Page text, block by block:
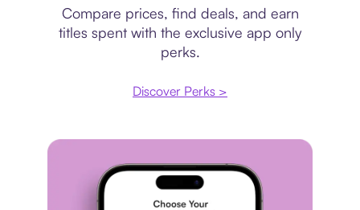
Compare prices, find deals, and earn
titles spent with the exclusive app only
perks.
Discover Perks >